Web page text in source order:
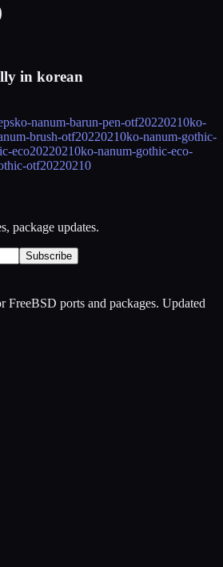
in korean
ko-nanum-barun-pen-otf20220210ko-
brush-otf20220210ko-nanum-gothic-
eco20220210ko-nanum-gothic-eco-
otf20220210
package updates.
Subscribe
FreeBSD ports and packages. Updated